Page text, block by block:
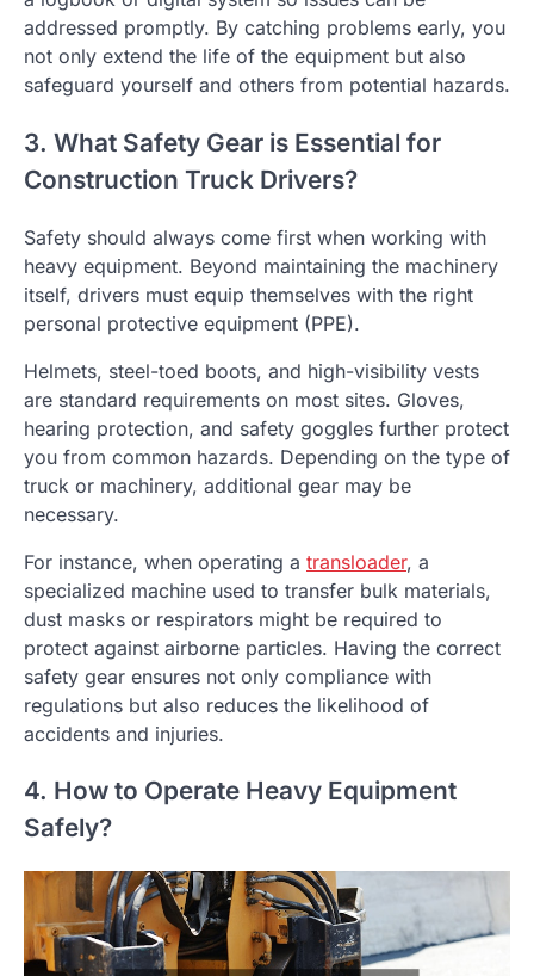
addressed promptly. By catching problems early, you
not only extend the life of the equipment but also
safeguard yourself and others from potential hazards.
3. What Safety Gear is Essential for
Construction Truck Drivers?
Safety should always come first when working with
heavy equipment. Beyond maintaining the machinery
itself, drivers must equip themselves with the right
personal protective equipment (PPE).
Helmets, steel-toed boots, and high-visibility vests
are standard requirements on most sites. Gloves,
hearing protection, and safety goggles further protect
you from common hazards. Depending on the type of
truck or machinery, additional gear may be
necessary.
For instance, when operating a transloader, a
specialized machine used to transfer bulk materials,
dust masks or respirators might be required to
protect against airborne particles. Having the correct
safety gear ensures not only compliance with
regulations but also reduces the likelihood of
accidents and injuries.
4. How to Operate Heavy Equipment
Safely?